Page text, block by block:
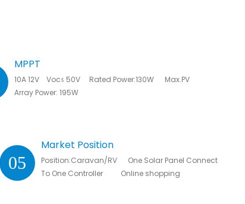
MPPT
10A 12V Voc≤ 50V Rated Power:130W Max.PV
Array Power: 195W
05
Market Position
Position:Caravan/RV One Solar Panel Connected
To One Controller Online shopping